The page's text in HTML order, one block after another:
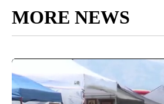
MORE NEWS